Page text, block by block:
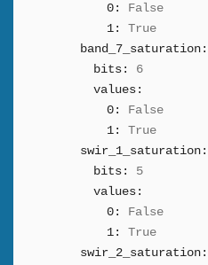
0:
False
1:
True
band_7_saturation:
bits:
6
values:
0:
False
1:
True
swir_1_saturation:
bits:
5
values:
0:
False
1:
True
swir_2_saturation: